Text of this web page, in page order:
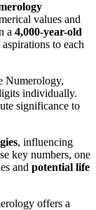
values and
a 4,000-year-old
to each
Numerology,
individually.
significance to
, influencing
key numbers, one
and potential life
offers a